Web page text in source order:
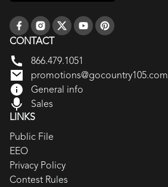
CONTACT
866.479.1051
promotions@gocountry105.com
General info
Sales
LINKS
Public File
EEO
Privacy Policy
Contest Rules